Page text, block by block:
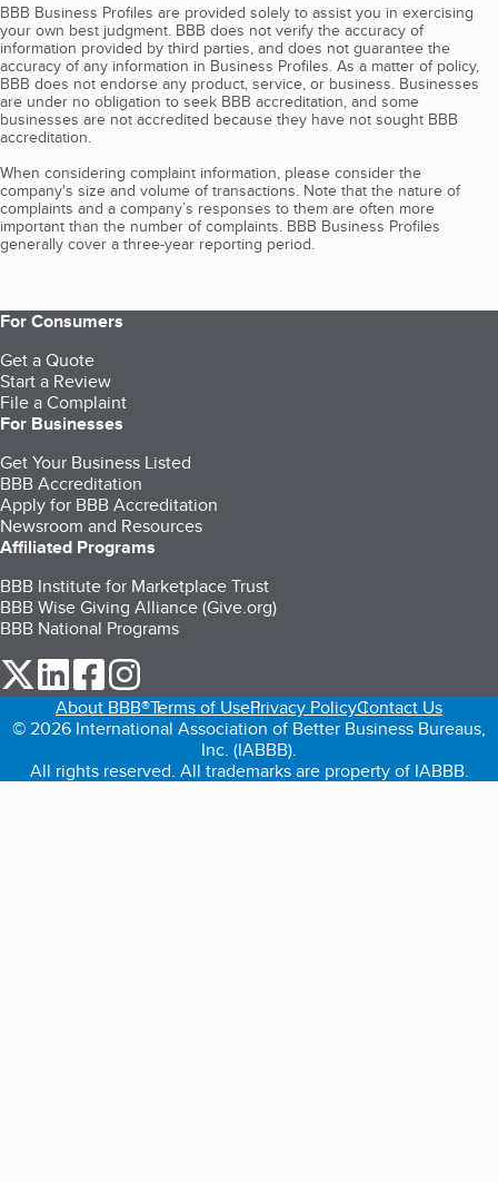
BBB Business Profiles are provided solely to assist you in exercising
your own best judgment. BBB does not verify the accuracy of
information provided by third parties, and does not guarantee the
accuracy of any information in Business Profiles. As a matter of policy,
BBB does not endorse any product, service, or business. Businesses
are under no obligation to seek BBB accreditation, and some
businesses are not accredited because they have not sought BBB
accreditation.
When considering complaint information, please consider the
company's size and volume of transactions. Note that the nature of
complaints and a company’s responses to them are often more
important than the number of complaints. BBB Business Profiles
generally cover a three-year reporting period.
For Consumers
Get a Quote
Start a Review
File a Complaint
For Businesses
Get Your Business Listed
BBB Accreditation
Apply for BBB Accreditation
Newsroom and Resources
Affiliated Programs
BBB Institute for Marketplace Trust
BBB Wise Giving Alliance (Give.org)
BBB National Programs
our Twitter (opens in a new tab)
our LinkedIn (opens in a new tab)
our Facebook (opens in a new tab)
About BBB®Terms of UsePrivacy PolicyContact Us
© 2026 International Association of Better Business Bureaus,
Inc. (IABBB).
All rights reserved. All trademarks are property of IABBB.